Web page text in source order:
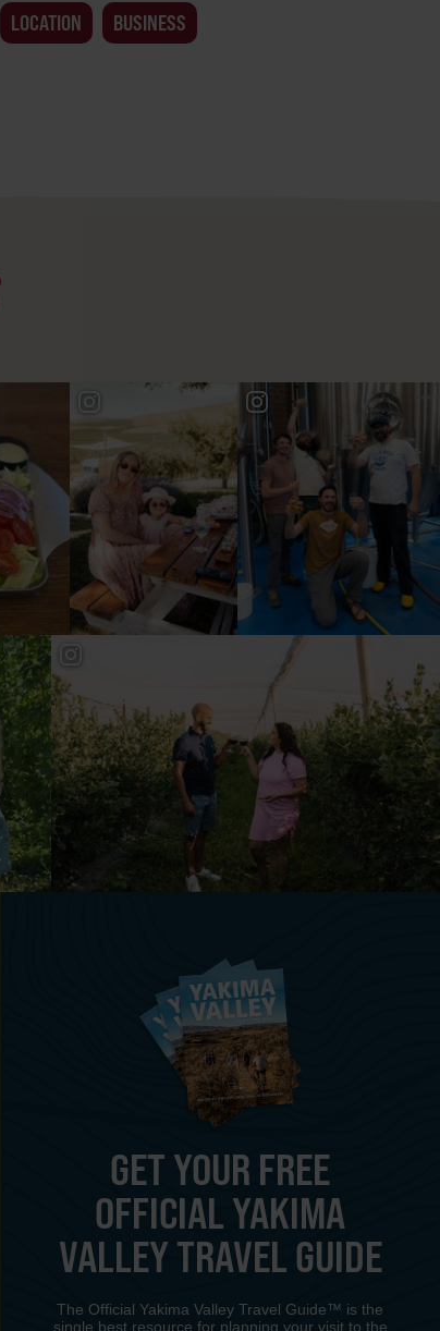
LOCATION BUSINESS
GET YOUR FREE
OFFICIAL YAKIMA
VALLEY TRAVEL GUIDE
The Official Yakima Valley Travel Guide™ is the
single best resource for planning your visit to the